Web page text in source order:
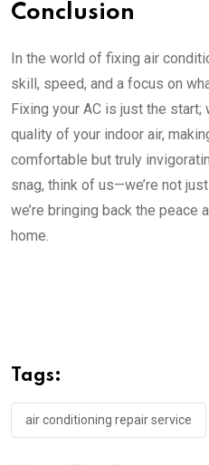
Conclusion
In the world of fixing air
skill, speed, and a focus on
Fixing your AC is just the start;
quality of your indoor air,
comfortable but truly
snag, think of us—we’re not
we’re bringing back the peace
home.
Tags:
air conditioning repair service